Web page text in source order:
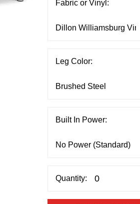
Fabric or Vinyl:
Leg Color:
Built In Power:
Quantity: